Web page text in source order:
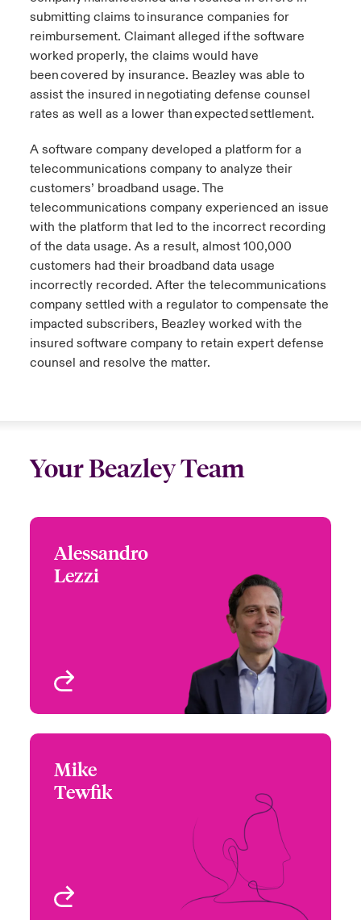
submitting claims to insurance companies for
reimbursement. Claimant alleged if the software
worked properly, the claims would have
been covered by insurance. Beazley was able to
assist the insured in negotiating defense counsel
rates as well as a lower than expected settlement.
A software company developed a platform for a
telecommunications company to analyze their
customers’ broadband usage. The
telecommunications company experienced an issue
with the platform that led to the incorrect recording
of the data usage. As a result, almost 100,000
customers had their broadband data usage
incorrectly recorded. After the telecommunications
company settled with a regulator to compensate the
impacted subscribers, Beazley worked with the
insured software company to retain expert defense
counsel and resolve the matter.
Your Beazley Team
Alessandro
Lezzi
Global Head of Cyber
Risks
London, UK
Mike
Tewfik
Underwriter -
International TMB
London, UK
+44 (0)20 7674 7287